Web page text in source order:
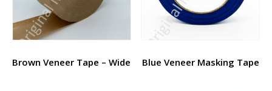
Brown Veneer Tape – Wide Blue Veneer Masking Tape